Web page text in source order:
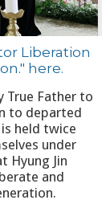
Liberation
here.
True Father to
to departed
held twice
under
Hyung Jin
and